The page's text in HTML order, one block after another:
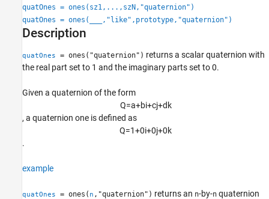
Examples
Input Arguments
Output Arguments
Extended Capabilities
Version History
quatOnes = ones(sz1,...,szN,"quaternion")
quatOnes = ones(
,"like",prototype,"quaternion")
Description
quatOnes = ones("quaternion") returns a scalar quaternion with
the real part set to 1 and the imaginary parts set to 0.
Given a quaternion of the form
Q=a+bi+cj+d k
, a quaternion one is defined as
Q=1+0i+0j+0k
.
example
quatOnes = ones( n ,"quaternion") returns an n-by-n quaternion